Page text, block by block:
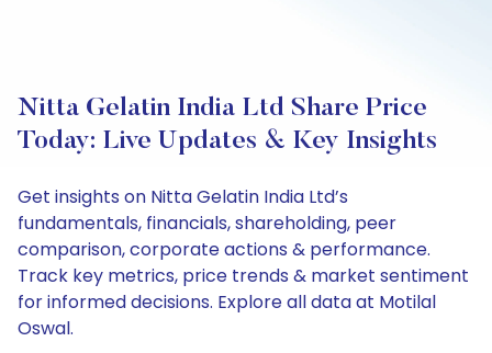
Nitta Gelatin India Ltd Share Price
Today: Live Updates & Key Insights
Get insights on Nitta Gelatin India Ltd’s
fundamentals, financials, shareholding, peer
comparison, corporate actions & performance.
Track key metrics, price trends & market sentiment
for informed decisions. Explore all data at Motilal
Oswal.